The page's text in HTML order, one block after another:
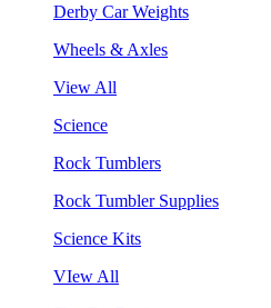
Derby Car Weights
Wheels & Axles
View All
Science
Rock Tumblers
Rock Tumbler Supplies
Science Kits
VIew All